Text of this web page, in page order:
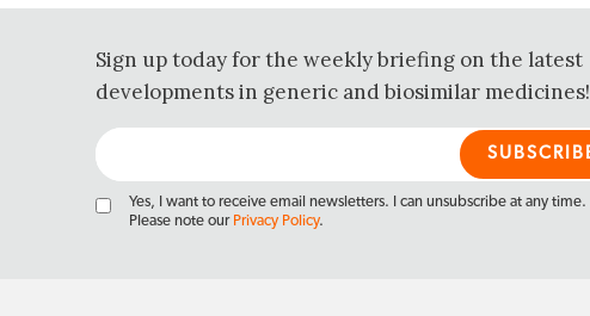
Sign up today for the weekly briefing on the latest
developments in generic and biosimilar medicines!
Yes, I want to receive email newsletters. I can unsubscribe at any time.
Please note our Privacy Policy.